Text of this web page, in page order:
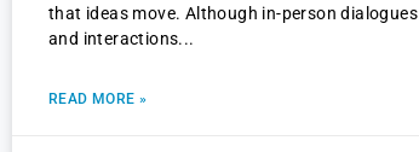
that ideas move. Although in-person dialogues
and interactions
READ MORE »